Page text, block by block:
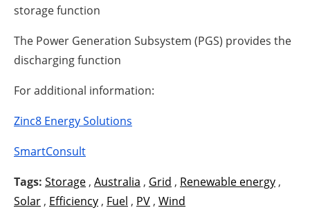
storage function
The Power Generation Subsystem (PGS) provides the
discharging function
For additional information:
Zinc8 Energy Solutions
SmartConsult
Tags: Storage , Australia , Grid , Renewable energy ,
Solar , Efficiency , Fuel , PV , Wind